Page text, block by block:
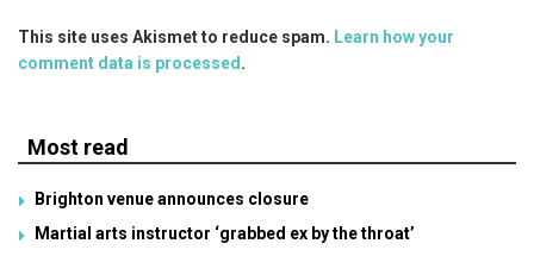
This site uses Akismet to reduce spam. Learn how your
comment data is processed .
Most read
Brighton venue announces closure
Martial arts instructor ‘grabbed ex by the throat’